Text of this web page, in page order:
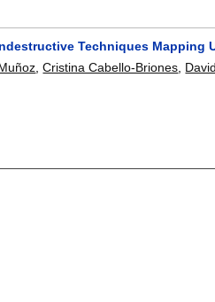
Techniques Mapping
,Cristina Cabello-Briones